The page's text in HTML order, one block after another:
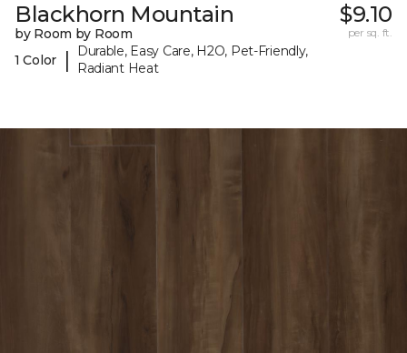
Blackhorn Mountain
by Room by Room
1 Color
|
Durable, Easy Care, H2O, Pet-Friendly,
Radiant Heat
$9.10
per sq. ft.